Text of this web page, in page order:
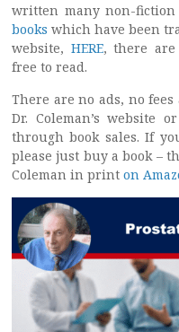
written many non-
books which have been
website, HERE, there
free to read.
There are no ads, no
Dr. Coleman’s website
through book sales. If
please just buy a book –
Coleman in print on